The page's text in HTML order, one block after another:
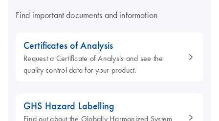
Find important documents and information
Certificates of Analysis
Request a Certificate of Analysis and see the
quality control data for your product.
GHS Hazard Labelling
Find out about the Globally Harmonized System